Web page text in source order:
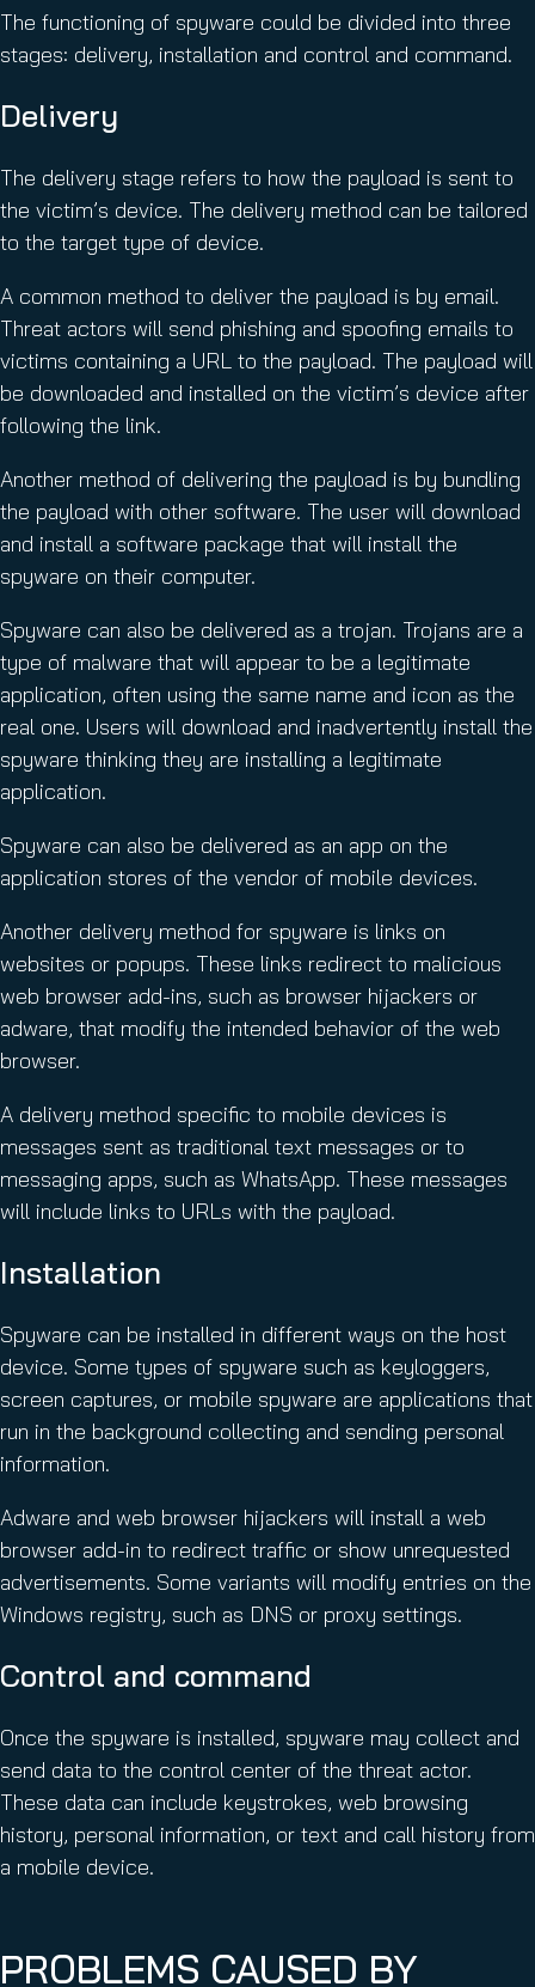
The functioning of spyware could be divided into three
stages: delivery, installation and control and command.
Delivery
The delivery stage refers to how the payload is sent to
the victim’s device. The delivery method can be tailored
to the target type of device.
A common method to deliver the payload is by email.
Threat actors will send phishing and spoofing emails to
victims containing a URL to the payload. The payload will
be downloaded and installed on the victim’s device after
following the link.
Another method of delivering the payload is by bundling
the payload with other software. The user will download
and install a software package that will install the
spyware on their computer.
Spyware can also be delivered as a trojan. Trojans are a
type of malware that will appear to be a legitimate
application, often using the same name and icon as the
real one. Users will download and inadvertently install the
spyware thinking they are installing a legitimate
application.
Spyware can also be delivered as an app on the
application stores of the vendor of mobile devices.
Another delivery method for spyware is links on
websites or popups. These links redirect to malicious
web browser add-ins, such as browser hijackers or
adware, that modify the intended behavior of the web
browser.
A delivery method specific to mobile devices is
messages sent as traditional text messages or to
messaging apps, such as WhatsApp. These messages
will include links to URLs with the payload.
Installation
Spyware can be installed in different ways on the host
device. Some types of spyware such as keyloggers,
screen captures, or mobile spyware are applications that
run in the background collecting and sending personal
information.
Adware and web browser hijackers will install a web
browser add-in to redirect traffic or show unrequested
advertisements. Some variants will modify entries on the
Windows registry, such as DNS or proxy settings.
Control and command
Once the spyware is installed, spyware may collect and
send data to the control center of the threat actor.
These data can include keystrokes, web browsing
history, personal information, or text and call history from
a mobile device.
PROBLEMS CAUSED BY